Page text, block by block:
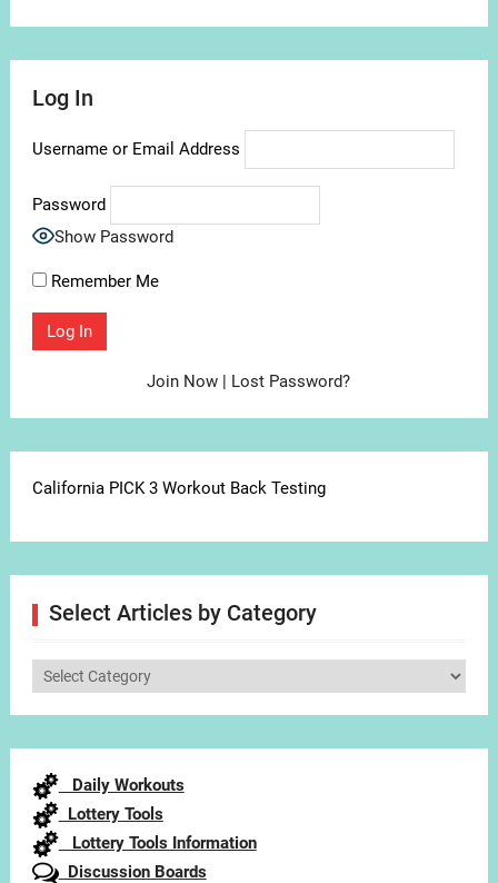
Log In
Username or Email Address
Password
Show Password
Remember Me
Join Now | Lost Password?
California PICK 3 Workout Back Testing
Select Articles by Category
Select
Daily Workouts
Lottery Tools
Lottery Tools Information
Discussion Boards